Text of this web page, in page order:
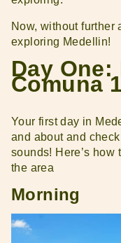
Now, without further
exploring Medellin!
Day
Comuna
Your first day in
and about and
sounds! Here’s how
the area
Morning